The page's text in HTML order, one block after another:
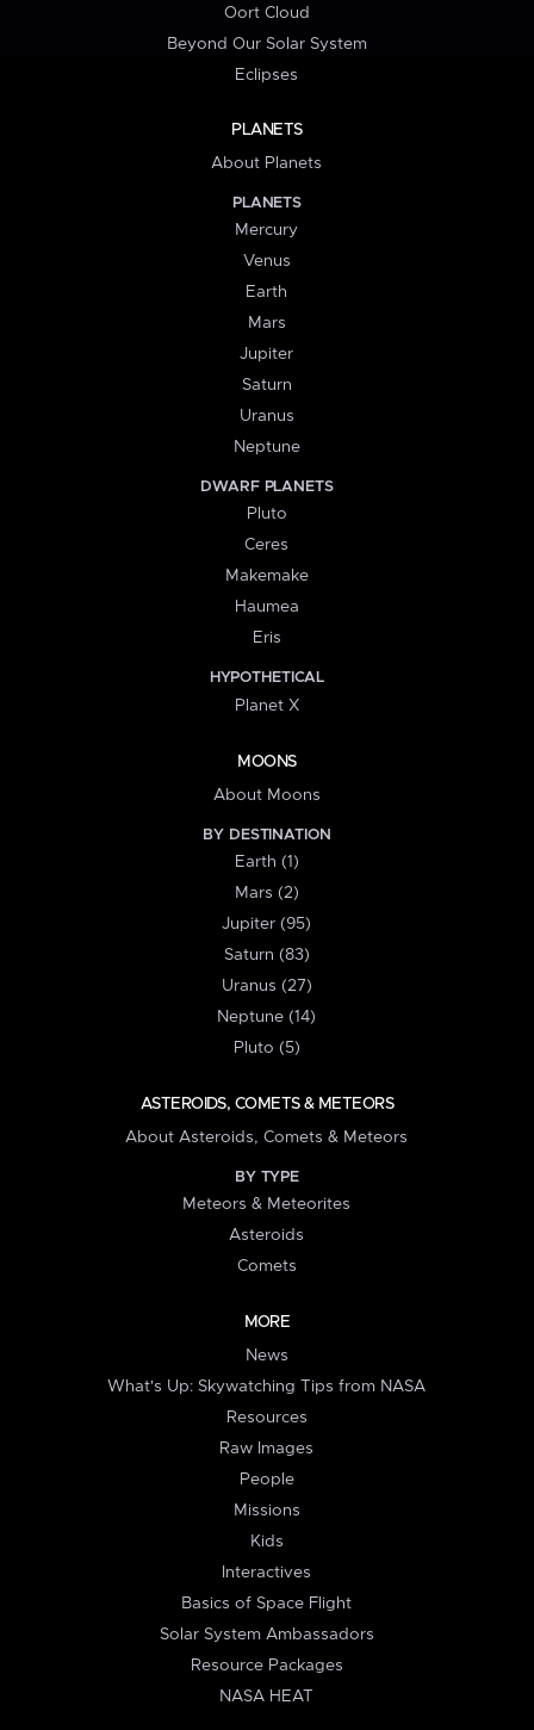
Oort Cloud
Beyond Our Solar System
Eclipses
PLANETS
About Planets
PLANETS
Mercury
Venus
Earth
Mars
Jupiter
Saturn
Uranus
Neptune
DWARF PLANETS
Pluto
Ceres
Makemake
Haumea
Eris
HYPOTHETICAL
Planet X
MOONS
About Moons
BY DESTINATION
Earth (1)
Mars (2)
Jupiter (95)
Saturn (83)
Uranus (27)
Neptune (14)
Pluto (5)
ASTEROIDS, COMETS & METEORS
About Asteroids, Comets & Meteors
BY TYPE
Meteors & Meteorites
Asteroids
Comets
MORE
News
What's Up: Skywatching Tips from NASA
Resources
Raw Images
People
Missions
Kids
Interactives
Basics of Space Flight
Solar System Ambassadors
Resource Packages
NASA HEAT